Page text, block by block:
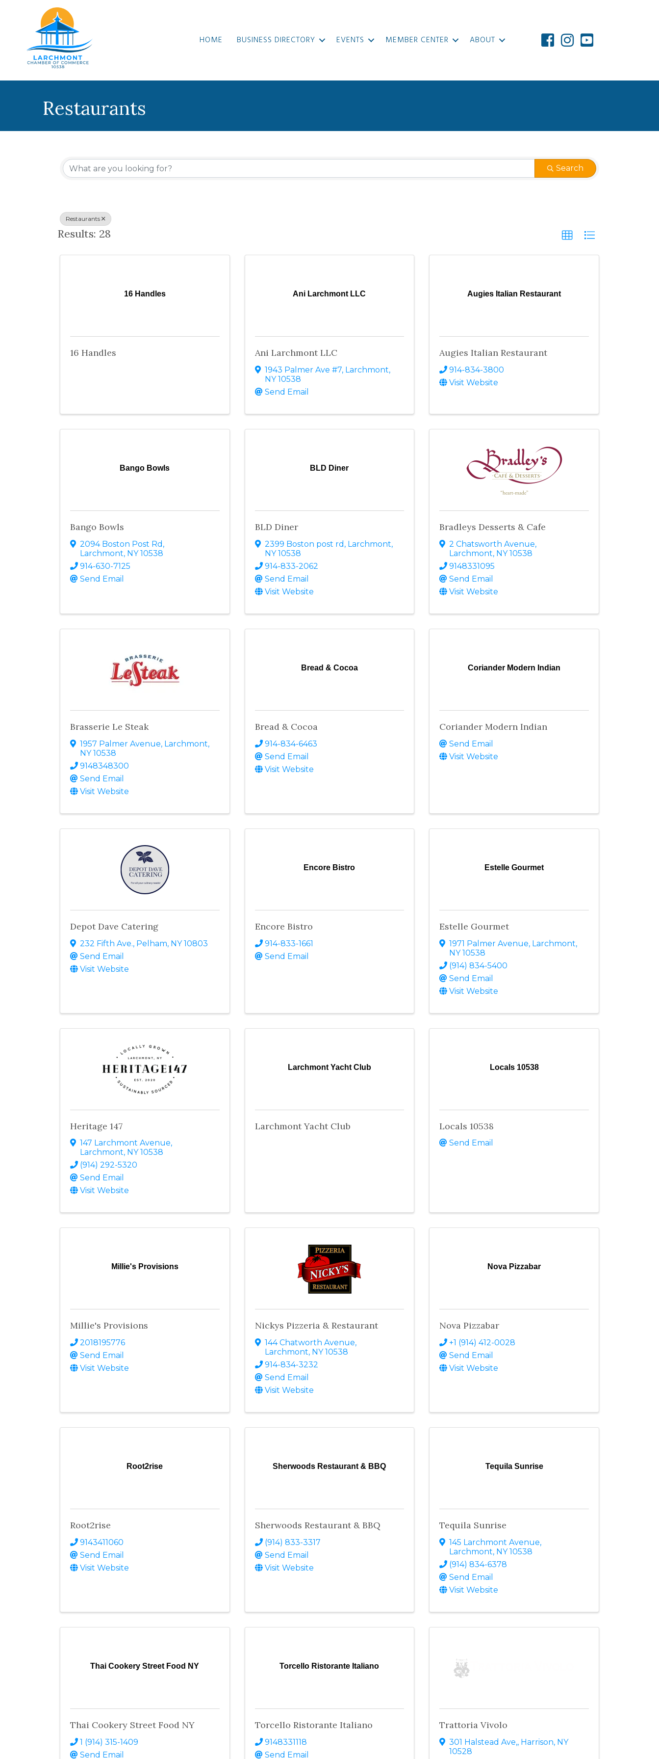
HOME BUSINESS DIRECTORY EVENTS MEMBER CENTER ABOUT
Restaurants
{Directory Results}
Search
Restaurants
Results: 28
16 Handles
16 Handles
Ani Larchmont LLC
Ani Larchmont LLC
1943 Palmer Ave #7, Larchmont,
NY10538
Send Email
Augies Italian Restaurant
Augies Italian Restaurant
914-834-3800
Visit Website
Bango Bowls
Bango Bowls
2094 Boston Post Rd ,
Larchmont, NY10538
914-630-7125
Send Email
BLD Diner
BLD Diner
2399 Boston post rd , Larchmont,
NY10538
914-833-2062
Send Email
Visit Website
Bradleys Desserts & Cafe
2 Chatsworth Avenue,
Larchmont, NY10538
9148331095
Send Email
Visit Website
Brasserie Le Steak
1957 Palmer Avenue, Larchmont,
NY10538
9148348300
Send Email
Visit Website
Bread & Cocoa
Bread & Cocoa
914-834-6463
Send Email
Visit Website
Coriander Modern Indian
Coriander Modern Indian
Send Email
Visit Website
Depot Dave Catering
232 Fifth Ave., Pelham, NY10803
Send Email
Visit Website
Encore Bistro
Encore Bistro
914-833-1661
Send Email
Estelle Gourmet
Estelle Gourmet
1971 Palmer Avenue, Larchmont,
NY10538
(914) 834-5400
Send Email
Visit Website
Heritage 147
147 Larchmont Avenue,
Larchmont, NY10538
(914) 292-5320
Send Email
Visit Website
Larchmont Yacht Club
Larchmont Yacht Club
Locals 10538
Locals 10538
Send Email
Millie's Provisions
Millie's Provisions
2018195776
Send Email
Visit Website
Nickys Pizzeria & Restaurant
144 Chatworth Avenue,
Larchmont, NY10538
914-834-3232
Send Email
Visit Website
Nova Pizzabar
Nova Pizzabar
+1 (914) 412-0028
Send Email
Visit Website
Root2rise
Root2rise
9143411060
Send Email
Visit Website
Sherwoods Restaurant & BBQ
Sherwoods Restaurant & BBQ
(914) 833-3317
Send Email
Visit Website
Tequila Sunrise
Tequila Sunrise
145 Larchmont Avenue,
Larchmont, NY10538
(914) 834-6378
Send Email
Visit Website
Thai Cookery Street Food NY
Thai Cookery Street Food NY
1 (914) 315-1409
Send Email
Torcello Ristorante Italiano
Torcello Ristorante Italiano
9148331118
Send Email
Trattoria Vivolo
301 Halstead Ave,, Harrison, NY
10528